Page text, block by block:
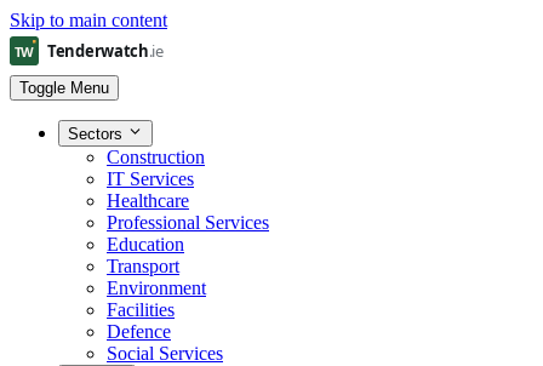
Skip to main content
Toggle Menu
Sectors
Construction
IT Services
Healthcare
Professional Services
Education
Transport
Environment
Facilities
Defence
Social Services